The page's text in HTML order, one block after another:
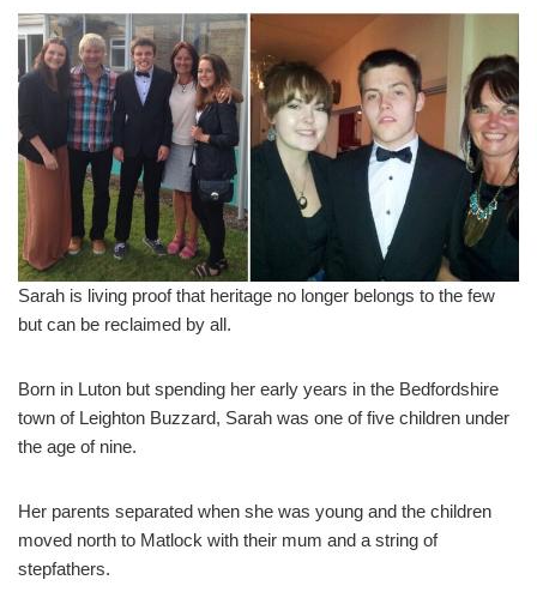
Sarah is living proof that heritage no longer belongs to the few
but can be reclaimed by all.
Born in Luton but spending her early years in the Bedfordshire
town of Leighton Buzzard, Sarah was one of five children under
the age of nine.
Her parents separated when she was young and the children
moved north to Matlock with their mum and a string of
stepfathers.